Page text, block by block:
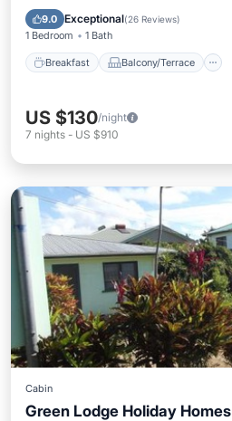
9.0 Exceptional(26 Reviews)
1 Bedroom 1 Bath
Breakfast Balcony/Terrace
Internet
US $130/night
7 nights - US $910
Cabin
Green Lodge Holiday Homes